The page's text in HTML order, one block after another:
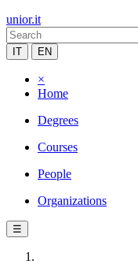
unior.it
IT EN
×
Home
Degrees
Courses
People
Organizations
☰